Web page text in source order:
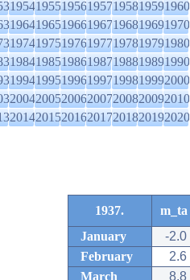
1954195519561957195819591960
1964196519661967196819691970
1974197519761977197819791980
1984198519861987198819891990
1994199519961997199819992000
2004200520062007200820092010
2014201520162017201820192020
1937. m_ta
January
-2.0
February
2.6
March
8.8